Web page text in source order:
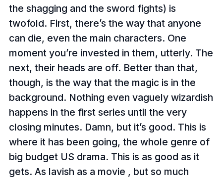
the shagging and the sword fights) is
twofold. First, there’s the way that anyone
can die, even the main characters. One
moment you’re invested in them, utterly. The
next, their heads are off. Better than that,
though, is the way that the magic is in the
background. Nothing even vaguely wizardish
happens in the first series until the very
closing minutes. Damn, but it’s good. This is
where it has been going, the whole genre of
big budget US drama. This is as good as it
gets. As lavish as a movie , but so much